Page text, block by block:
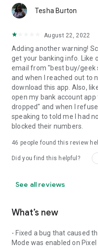
Tesha Burton
August 22, 2022
Adding another warning!
get your banking info. Like
email from "best buy/geek
and when I reached out to
download this app. Also,
open my bank account
dropped" and when I
speaking to told me I had
blocked their numbers.
46 people found this review
Did you find this helpful?
See all reviews
What’s new
- Fixed a bug that caused
Mode was enabled on Pixel